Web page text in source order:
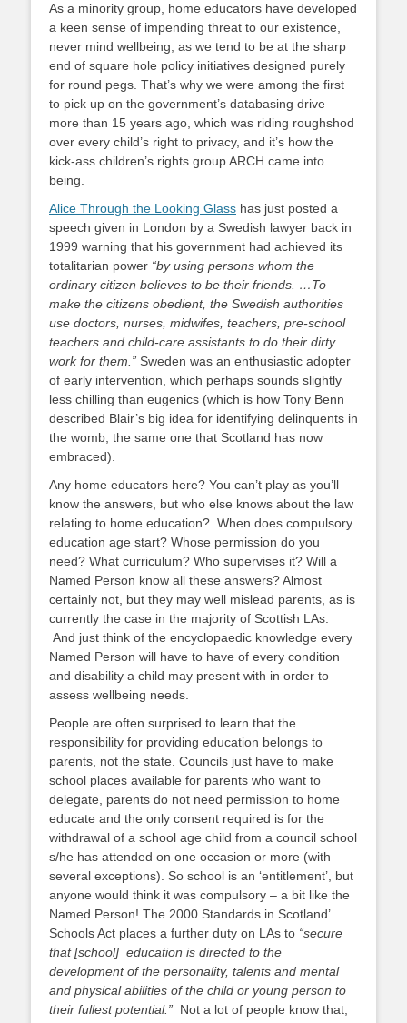
As a minority group, home educators have developed
a keen sense of impending threat to our existence,
never mind wellbeing, as we tend to be at the sharp
end of square hole policy initiatives designed purely
for round pegs. That’s why we were among the first
to pick up on the government’s databasing drive
more than 15 years ago, which was riding roughshod
over every child’s right to privacy, and it’s how the
kick-ass children’s rights group ARCH came into
being.
Alice Through the Looking Glass has just posted a
speech given in London by a Swedish lawyer back in
1999 warning that his government had achieved its
totalitarian power “by using persons whom the
ordinary citizen believes to be their friends. …To
make the citizens obedient, the Swedish authorities
use doctors, nurses, midwifes, teachers, pre-school
teachers and child-care assistants to do their dirty
work for them.” Sweden was an enthusiastic adopter
of early intervention, which perhaps sounds slightly
less chilling than eugenics (which is how Tony Benn
described Blair’s big idea for identifying delinquents in
the womb, the same one that Scotland has now
embraced).
Any home educators here? You can’t play as you’ll
know the answers, but who else knows about the law
relating to home education? When does compulsory
education age start? Whose permission do you
need? What curriculum? Who supervises it? Will a
Named Person know all these answers? Almost
certainly not, but they may well mislead parents, as is
currently the case in the majority of Scottish LAs.
And just think of the encyclopaedic knowledge every
Named Person will have to have of every condition
and disability a child may present with in order to
assess wellbeing needs.
People are often surprised to learn that the
responsibility for providing education belongs to
parents, not the state. Councils just have to make
school places available for parents who want to
delegate, parents do not need permission to home
educate and the only consent required is for the
withdrawal of a school age child from a council school
s/he has attended on one occasion or more (with
several exceptions). So school is an ‘entitlement’, but
anyone would think it was compulsory – a bit like the
Named Person! The 2000 Standards in Scotland’
Schools Act places a further duty on LAs to “secure
that [school] education is directed to the
development of the personality, talents and mental
and physical abilities of the child or young person to
their fullest potential.” Not a lot of people know that,